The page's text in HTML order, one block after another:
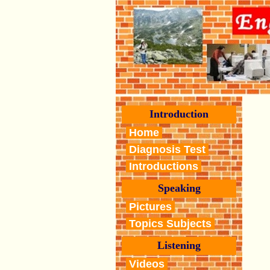
Introduction
Home
Diagnosis Test
Introductions
Speaking
Pictures
Topics Subjects
Listening
Videos